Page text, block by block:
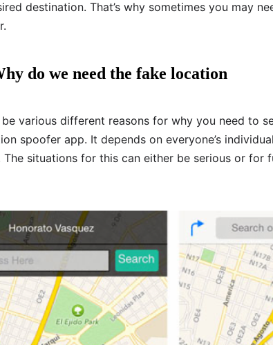
destination. That’s why sometimes you may
do we need the fake location
various different reasons for why you need to
spoofer app. It depends on everyone’s
The situations for this can either be serious or for